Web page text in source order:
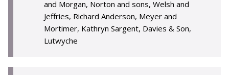
and Morgan, Norton and sons, Welsh and
Jeffries, Richard Anderson, Meyer and
Mortimer, Kathryn Sargent, Davies & Son,
Lutwyche